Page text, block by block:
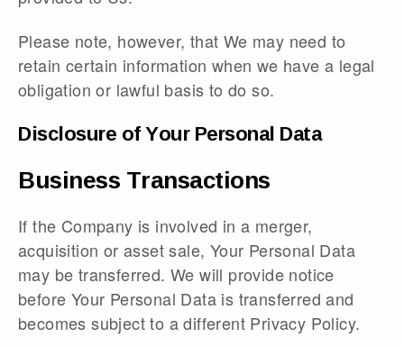
Please note, however, that We may need to
retain certain information when we have a legal
obligation or lawful basis to do so.
Disclosure of Your Personal Data
Business Transactions
If the Company is involved in a merger,
acquisition or asset sale, Your Personal Data
may be transferred. We will provide notice
before Your Personal Data is transferred and
becomes subject to a different Privacy Policy.